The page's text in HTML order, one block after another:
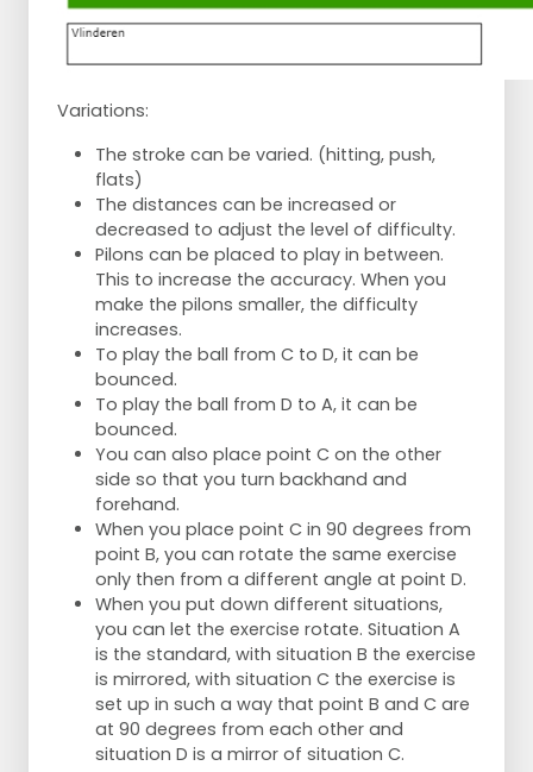
Variations:
The stroke can be varied. (hitting, push,
flats)
The distances can be increased or
decreased to adjust the level of difficulty.
Pilons can be placed to play in between.
This to increase the accuracy. When you
make the pilons smaller, the difficulty
increases.
To play the ball from C to D, it can be
bounced.
To play the ball from D to A, it can be
bounced.
You can also place point C on the other
side so that you turn backhand and
forehand.
When you place point C in 90 degrees from
point B, you can rotate the same exercise
only then from a different angle at point D.
When you put down different situations,
you can let the exercise rotate. Situation A
is the standard, with situation B the exercise
is mirrored, with situation C the exercise is
set up in such a way that point B and C are
at 90 degrees from each other and
situation D is a mirror of situation C.